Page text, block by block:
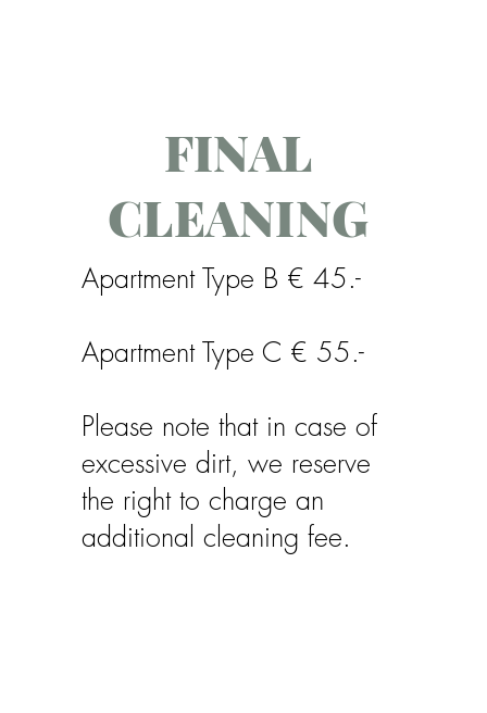
FINAL
CLEANING
Apartment Type B € 45.-
Apartment Type C € 55.-
Please note that in case of
excessive dirt, we reserve
the right to charge an
additional cleaning fee.